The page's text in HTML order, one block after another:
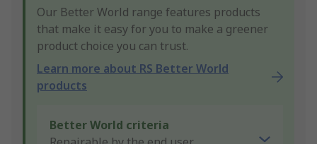
Our Better World range features products
that make it easy for you to make a greener
product choice you can trust.
Learn more about RS Better World
products
Better World criteria